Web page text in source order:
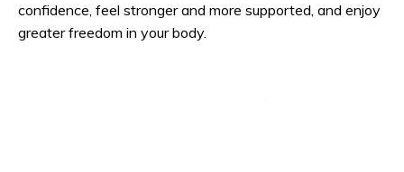
confidence, feel stronger and more supported, and enjoy
greater freedom in your body.